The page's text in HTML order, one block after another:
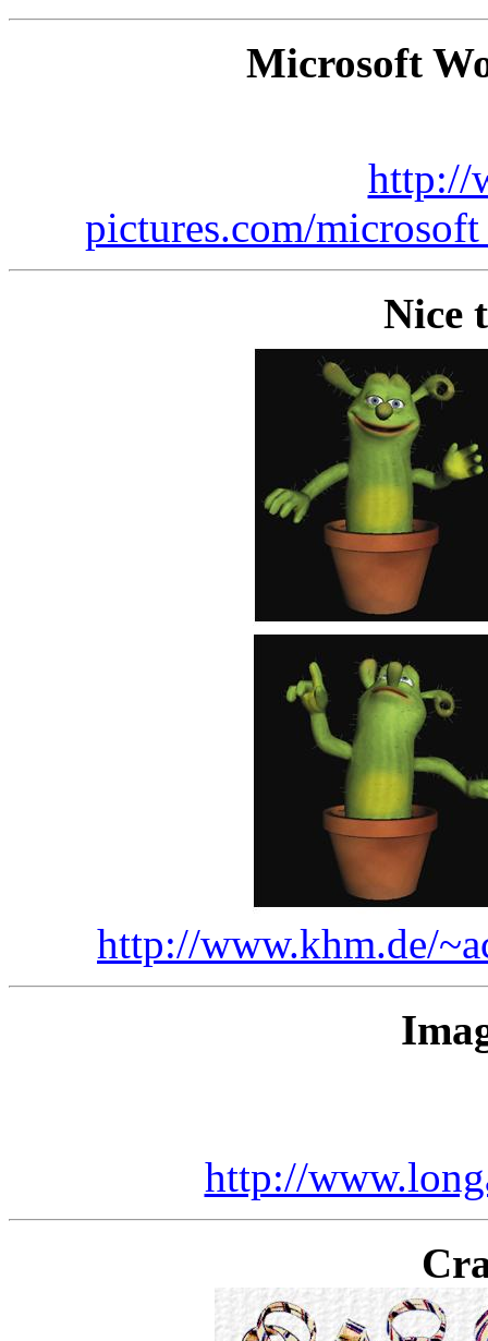
Microsoft
http://
pictures.com/
Nice
http://www.khm.de/
http://